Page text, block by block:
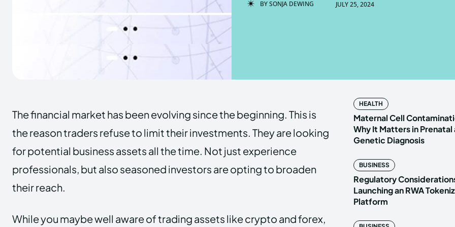
PRIVACY
PRIVACY
BYSONJA DEWING JULY 25, 2024
The financial market has been evolving since the beginning. This is
the reason traders refuse to limit their investments. They are looking
for potential business assets all the time. Not just experience
professionals, but also seasoned investors are opting to broaden
their reach.
While you maybe well aware of trading assets like crypto and forex,
HEALTH
Maternal Cell
Why It Matters in Prenatal
Genetic Diagnosis
BUSINESS
Regulatory
Launching an RWA
Platform